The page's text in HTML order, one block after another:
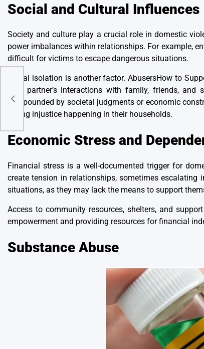
Social and Cultural Influences
Society and culture play a crucial role in domestic
power imbalances within relationships. For example,
difficult for victims to escape dangerous situations.
Social isolation is another factor. AbusersHow to
their partner’s interactions with family, friends,
compounded by societal judgments or economic
during injustice happening in their households.
Economic Stress and
Financial stress is a well-documented trigger for
create tension in relationships, sometimes
situations, as they may lack the means to support
Access to community resources, shelters, and
empowerment and providing resources for financial
Substance Abuse